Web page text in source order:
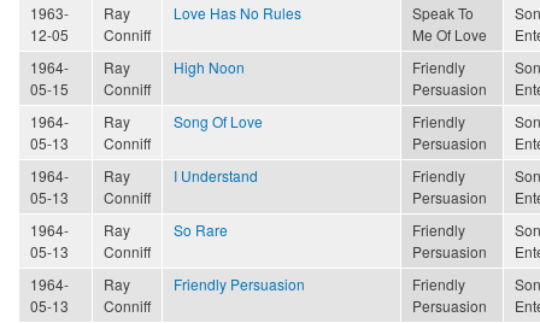
1963-
12-05
Ray
Conniff
Love Has No Rules
Speak To
Me Of Love
1964-
05-15
Ray
Conniff
High Noon
Friendly
Persuasion
1964-
05-13
Ray
Conniff
Song Of Love
Friendly
Persuasion
1964-
05-13
Ray
Conniff
I Understand
Friendly
Persuasion
1964-
05-13
Ray
Conniff
So Rare
Friendly
Persuasion
1964-
05-13
Ray
Conniff
Friendly Persuasion
Friendly
Persuasion